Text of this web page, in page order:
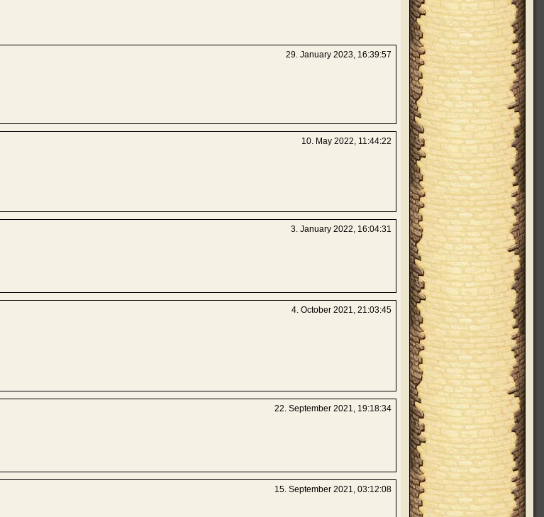
29. January 2023, 16:39:57
10. May 2022, 11:44:22
3. January 2022, 16:04:31
4. October 2021, 21:03:45
22. September 2021, 19:18:34
15. September 2021, 03:12:08